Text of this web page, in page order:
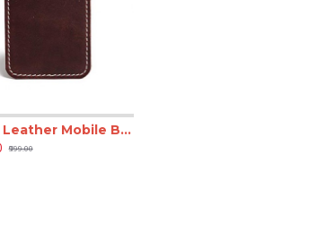
Hiller Leather Mobile Business Card Holder/Pocket Wallet/Money Purse for Men and Women. (Brunette)
₹999.00